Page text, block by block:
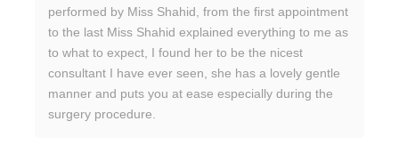
performed by Miss Shahid, from the first appointment
to the last Miss Shahid explained everything to me as
to what to expect, I found her to be the nicest
consultant I have ever seen, she has a lovely gentle
manner and puts you at ease especially during the
surgery procedure.